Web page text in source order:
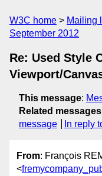
W3C home Mailing
September 2012
Re: Used Style
Viewport/
This message:
Related messages
message
In reply
From: François
<